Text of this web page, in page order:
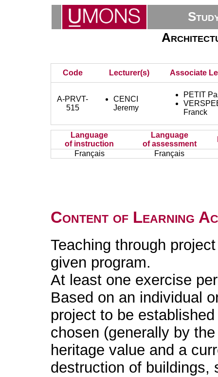
Code Lecturer(s) Associate
A-PRVT-
515
CENCI
Jeremy
PETIT
Franck
Language
of instruction
Language
of assessment
Français
Français
Content of Learning
Teaching through
given program.
At least one exercise
Based on an individual
project to be
chosen (generally by
heritage value and a
destruction of buildings,